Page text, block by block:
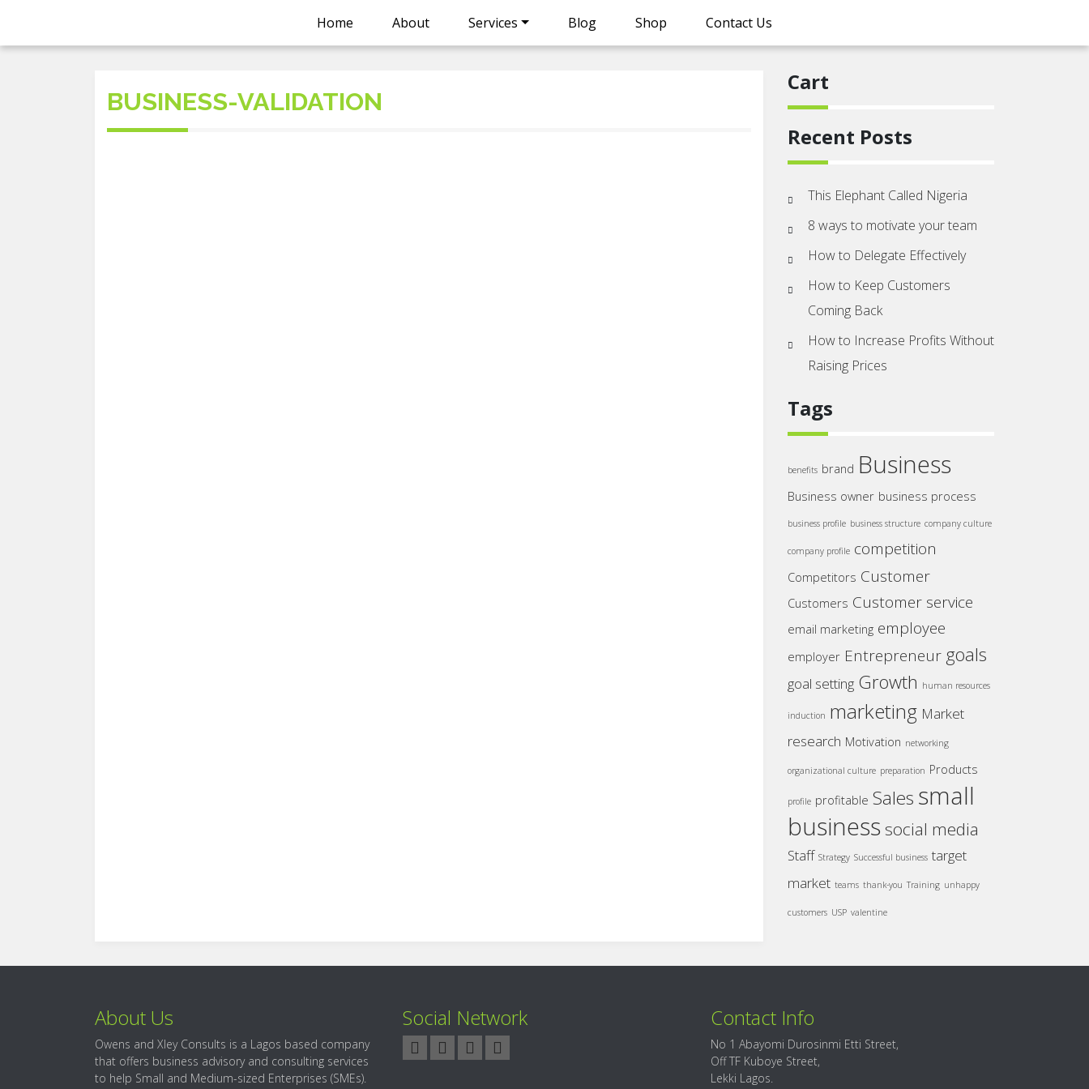
Home About Services Blog Shop Contact Us
BUSINESS-VALIDATION
Cart
Recent Posts
This Elephant Called Nigeria
8 ways to motivate your team
How to Delegate Effectively
How to Keep Customers
Coming Back
How to Increase Profits Without
Raising Prices
Tags
benefits brand Business
Business owner business process
business profile business structure company culture
company profile competition
Competitors Customer
Customers Customer service
email marketing employee
employer Entrepreneur goals
goal setting Growth human resources
induction marketing Market
research Motivation networking
organizational culture preparation Products
profile profitable Sales small
business social media
Staff Strategy Successful business target
market teams thank-you Training unhappy
customers USP valentine
About Us
Owens and Xley Consults is a Lagos based company
that offers business advisory and consulting services
to help Small and Medium-sized Enterprises (SMEs).
Social Network Contact Info
No 1 Abayomi Durosinmi Etti Street,
Off TF Kuboye Street,
Lekki Lagos.